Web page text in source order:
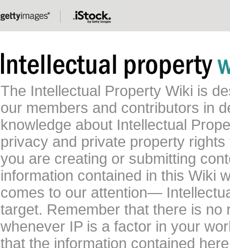
The Intellectual Property Wiki is
our members and contributors in
knowledge about Intellectual
privacy and private property
you are creating or submitting
information contained in this Wiki
comes to our attention—
target. Remember that there is
whenever IP is a factor in your
that the information contained